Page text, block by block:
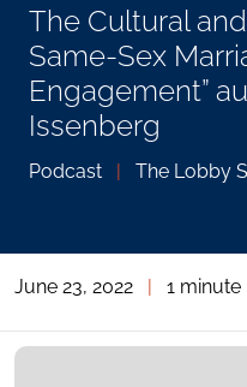
The Cultural
Same-Sex
Engagement”
Issenberg
Podcast The Lobby
TOGGLE
THE
SOCIAL
SHARING
TOOLS
June 23, 2022 1 minute